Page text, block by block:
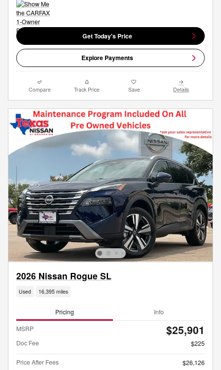
Get Today's Price
Explore Payments
Compare Track Price Save Details
2026 Nissan Rogue SL
Used 16,395 miles
Pricing Info
MSRP $25,901
Doc Fee $225
Price After Fees $26,126